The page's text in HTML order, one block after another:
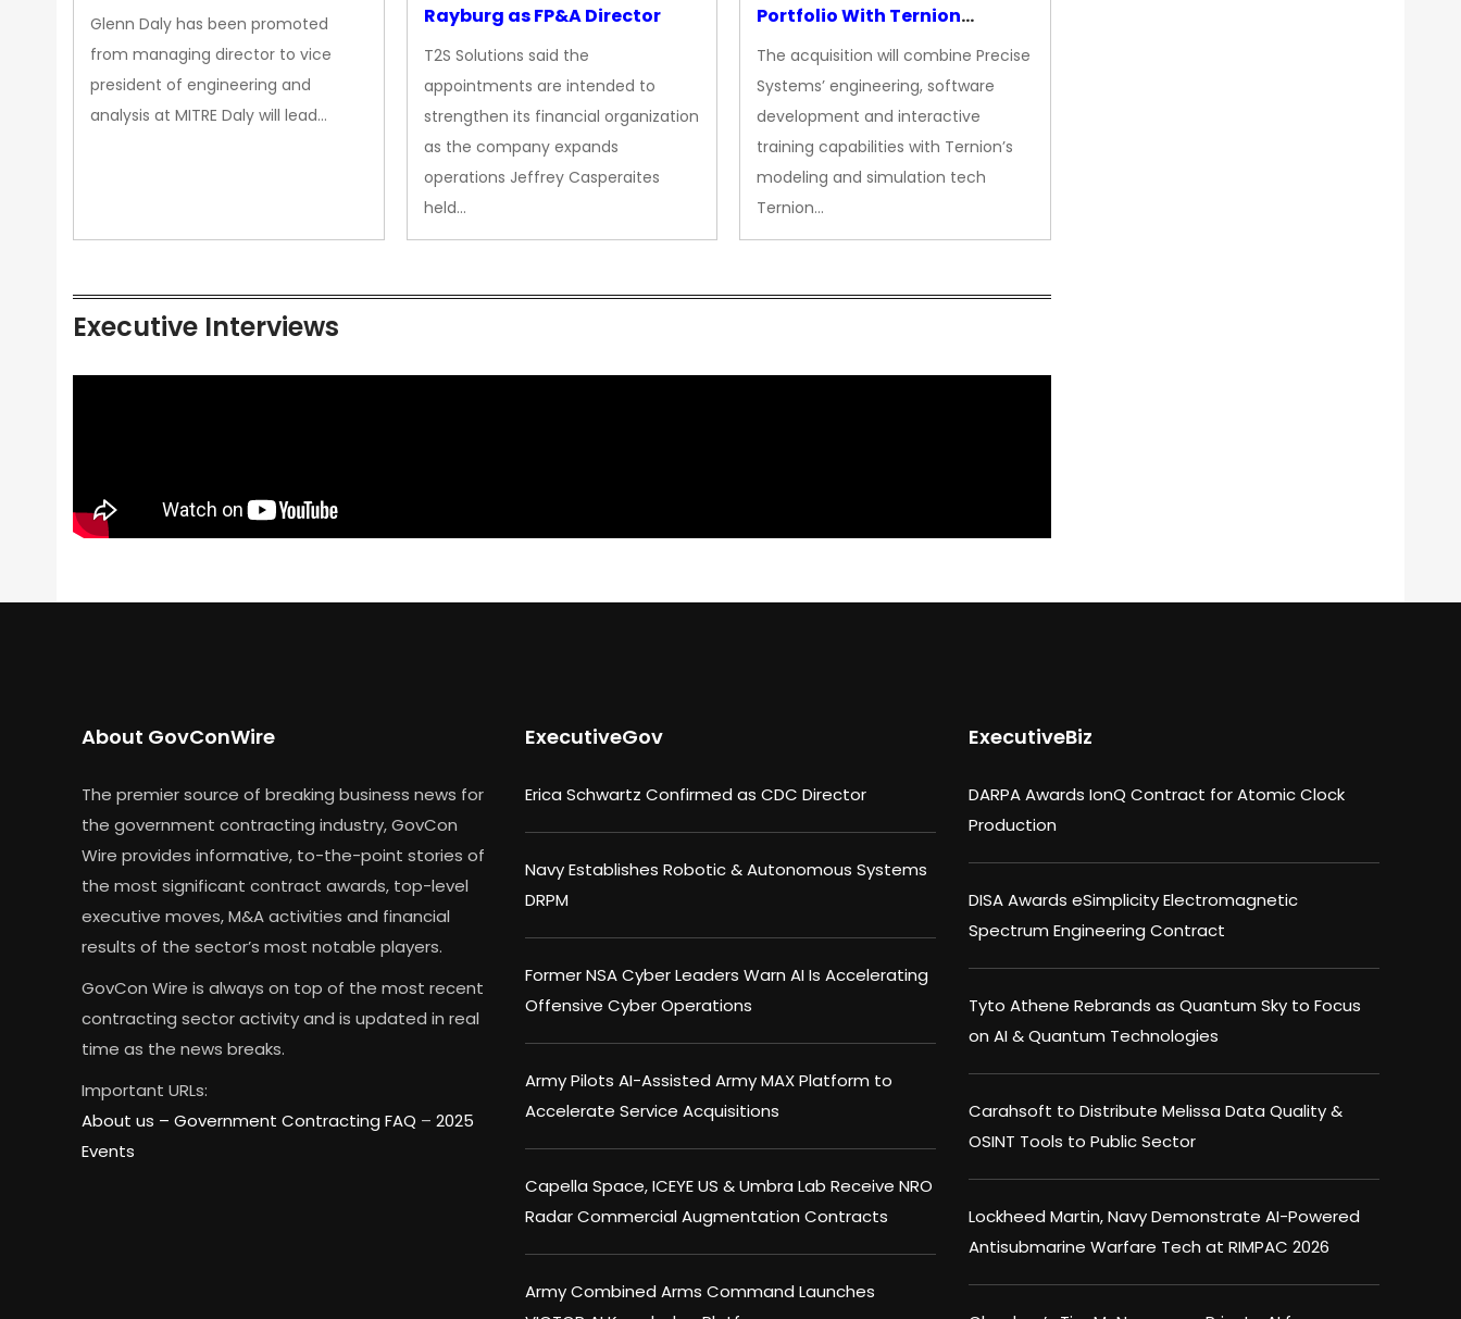
Glenn Daly has been promoted
from managing director to vice
president of engineering and
analysis at MITRE Daly will lead…
Rayburg as FP&A Director
T2S Solutions said the
appointments are intended to
strengthen its financial organization
as the company expands
operations Jeffrey Casperaites
held…
Portfolio With Ternion
Acquisition
The acquisition will combine Precise
Systems’ engineering, software
development and interactive
training capabilities with Ternion’s
modeling and simulation tech
Ternion…
Executive Interviews
About GovConWire
The premier source of breaking business news for
the government contracting industry, GovCon
Wire provides informative, to-the-point stories of
the most significant contract awards, top-level
executive moves, M&A activities and financial
results of the sector’s most notable players.
GovCon Wire is always on top of the most recent
contracting sector activity and is updated in real
time as the news breaks.
Important URLs:
About us – Government Contracting FAQ – 2025
Events
ExecutiveGov
Erica Schwartz Confirmed as CDC Director
Navy Establishes Robotic & Autonomous Systems
DRPM
Former NSA Cyber Leaders Warn AI Is Accelerating
Offensive Cyber Operations
Army Pilots AI-Assisted Army MAX Platform to
Accelerate Service Acquisitions
Capella Space, ICEYE US & Umbra Lab Receive NRO
Radar Commercial Augmentation Contracts
Army Combined Arms Command Launches
ExecutiveBiz
DARPA Awards IonQ Contract for Atomic Clock
Production
DISA Awards eSimplicity Electromagnetic
Spectrum Engineering Contract
Tyto Athene Rebrands as Quantum Sky to Focus
on AI & Quantum Technologies
Carahsoft to Distribute Melissa Data Quality &
OSINT Tools to Public Sector
Lockheed Martin, Navy Demonstrate AI-Powered
Antisubmarine Warfare Tech at RIMPAC 2026